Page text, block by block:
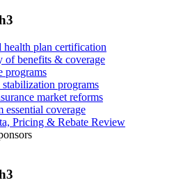
health plan certification
of benefits & coverage
programs
programs
market reforms
essential coverage
Pricing & Rebate Review